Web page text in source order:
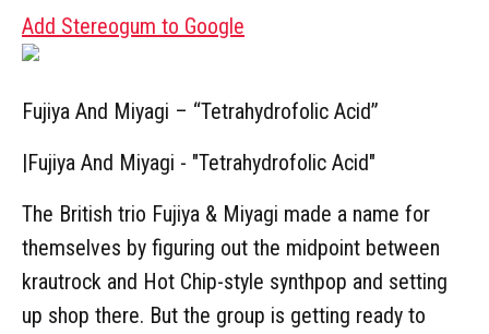
Add Stereogum to Google
Fujiya And Miyagi – “Tetrahydrofolic Acid”
|Fujiya And Miyagi - "Tetrahydrofolic Acid"
The British trio Fujiya & Miyagi made a name for
themselves by figuring out the midpoint between
krautrock and Hot Chip-style synthpop and setting
up shop there. But the group is getting ready to